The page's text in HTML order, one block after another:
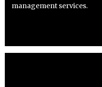
management services.